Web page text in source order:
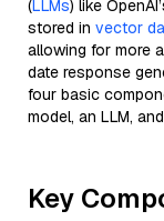
(LLMs) like
stored in vector
allowing for more
date response
four basic
model, an LLM,
Key